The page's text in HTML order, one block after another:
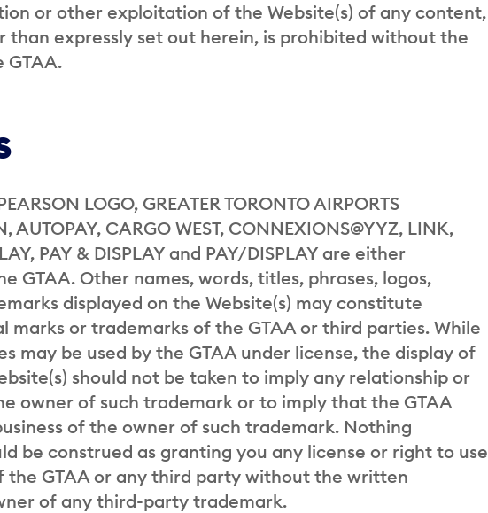
or other exploitation of the Website(s) of any content,
expressly set out herein, is prohibited without the
GTAA.
LOGO, GREATER TORONTO AIRPORTS
AUTOPAY, CARGO WEST, CONNEXIONS@YYZ, LINK,
PAY & DISPLAY and PAY/DISPLAY are either
GTAA. Other names, words, titles, phrases, logos,
displayed on the Website(s) may constitute
or trademarks of the GTAA or third parties. While
may be used by the GTAA under license, the display of
should not be taken to imply any relationship or
owner of such trademark or to imply that the GTAA
of the owner of such trademark. Nothing
be construed as granting you any license or right to use
GTAA or any third party without the written
of any third-party trademark.